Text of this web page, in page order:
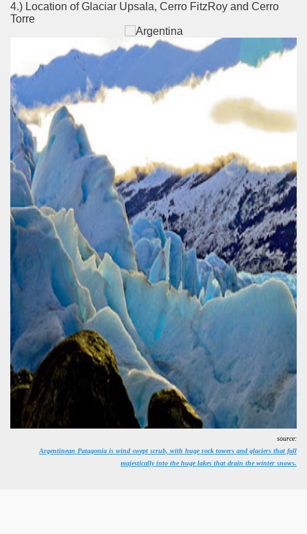
4.) Location of Glaciar Upsala, Cerro FitzRoy and Cerro
Torre
source:
Argentinean Patagonia is wind swept scrub, with huge rock towers and glaciers that fall
majestically into the huge lakes that drain the winter snows.
Photo Gallery in April 2014.
in Argentina.
and experience this multiple territory.
Roca.
cultural and historical tourism in General Roca.
of Apple.
Lagos.